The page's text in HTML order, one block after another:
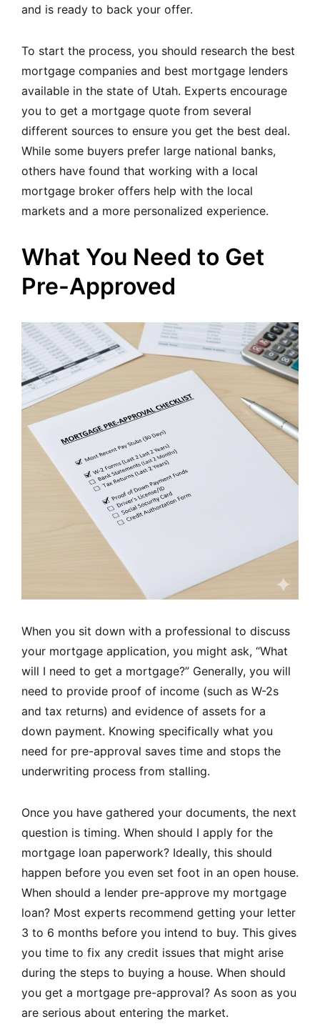
and is ready to back your offer.
To start the process, you should research the best
mortgage companies and best mortgage lenders
available in the state of Utah. Experts encourage
you to get a mortgage quote from several
different sources to ensure you get the best deal.
While some buyers prefer large national banks,
others have found that working with a local
mortgage broker offers help with the local
markets and a more personalized experience.
What You Need to Get
Pre-Approved
When you sit down with a professional to discuss
your mortgage application, you might ask, “What
will I need to get a mortgage?” Generally, you will
need to provide proof of income (such as W-2s
and tax returns) and evidence of assets for a
down payment. Knowing specifically what you
need for pre-approval saves time and stops the
underwriting process from stalling.
Once you have gathered your documents, the next
question is timing. When should I apply for the
mortgage loan paperwork? Ideally, this should
happen before you even set foot in an open house.
When should a lender pre-approve my mortgage
loan? Most experts recommend getting your letter
3 to 6 months before you intend to buy. This gives
you time to fix any credit issues that might arise
during the steps to buying a house. When should
you get a mortgage pre-approval? As soon as you
are serious about entering the market.